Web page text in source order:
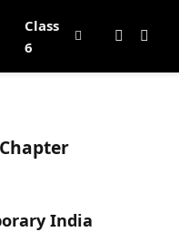
Class
6
India